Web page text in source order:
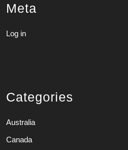
Meta
Log in
Categories
Australia
Canada